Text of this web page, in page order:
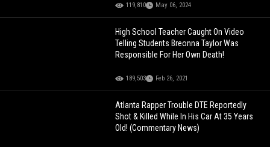
119,810 May 06, 2024
High School Teacher Caught On Video
Telling Students Breonna Taylor Was
Responsible For Her Own Death!
189,503 Feb 26, 2021
Atlanta Rapper Trouble DTE Reportedly
Shot & Killed While In His Car At 35 Years
Old! (Commentary News)